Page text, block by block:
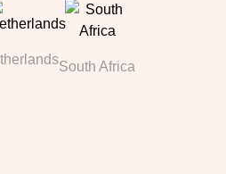
South Africa